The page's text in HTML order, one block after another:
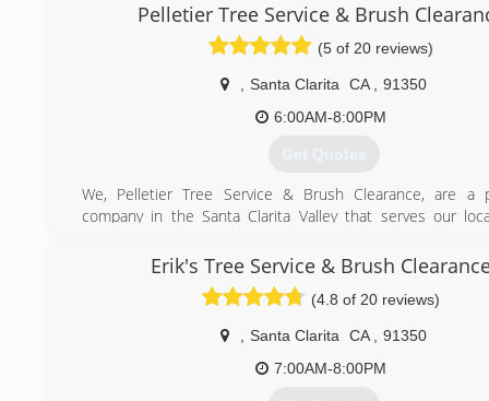
(661) 942-5501
Pelletier Tree Service & Brush
(5 of 20 reviews)
Santa Clarita CA
91350
6:00AM-8:00PM
Get Quotes
We, Pelletier Tree Service & Brush Clearance, are a
company in the Santa Clarita Valley that serves our
services we provide include, tree trimming, pruning,
palm trimming, scaling, stump & surface root grinding,
trimming/removal, land clearing, Landscaping, etc!
We meet all insurance and fire requirements needed
regulations , while protecting structures and lives from fire
Erik's Tree Service & Brush
(4.8 of 20 reviews)
Santa Clarita CA
91350
7:00AM-8:00PM